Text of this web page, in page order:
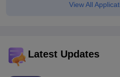
View All
Latest Updates